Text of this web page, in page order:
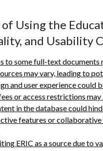
of Using the
and Usability
to some full-text
may vary, leading to
and user experience
or access restrictions
in the database could
features or
ERIC as a source due to